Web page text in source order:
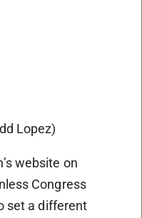
Lopez)
website on
Congress
set a different